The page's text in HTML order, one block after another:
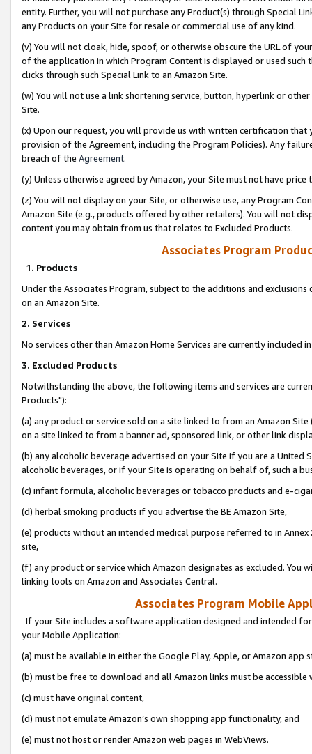
entity. Further, you will not purchase any Product(s) through Special
any Products on your Site for resale or commercial use of any kind.
(v) You will not cloak, hide, spoof, or otherwise obscure the URL of
of the application in which Program Content is displayed or used
clicks through such Special Link to an Amazon Site.
(w) You will not use a link shortening service, button, hyperlink or
Site.
(x) Upon our request, you will provide us with written certification
provision of the Agreement, including the Program Policies). Any
breach of the Agreement.
(y) Unless otherwise agreed by Amazon, your Site must not have
(z) You will not display on your Site, or otherwise use, any Program
Amazon Site (e.g., products offered by other retailers). You will not
content you may obtain from us that relates to Excluded Products.
Associates Program
1. Products
Under the Associates Program, subject to the additions and
on an Amazon Site.
2. Services
No services other than Amazon Home Services are currently included
3. Excluded Products
Notwithstanding the above, the following items and services are
Products"):
(a) any product or service sold on a site linked to from an Amazon
on a site linked to from a banner ad, sponsored link, or other link
(b) any alcoholic beverage advertised on your Site if you are a
alcoholic beverages, or if your Site is operating on behalf of, such a
(c) infant formula, alcoholic beverages or tobacco products and e-
(d) herbal smoking products if you advertise the BE Amazon Site,
(e) products without an intended medical purpose referred to in
site,
(f) any product or service which Amazon designates as excluded. You
linking tools on Amazon and Associates Central.
Associates Program Mobile
If your Site includes a software application designed and intended
your Mobile Application:
(a) must be available in either the Google Play, Apple, or Amazon app
(b) must be free to download and all Amazon links must be
(c) must have original content,
(d) must not emulate Amazon’s own shopping app functionality, and
(e) must not host or render Amazon web pages in WebViews.